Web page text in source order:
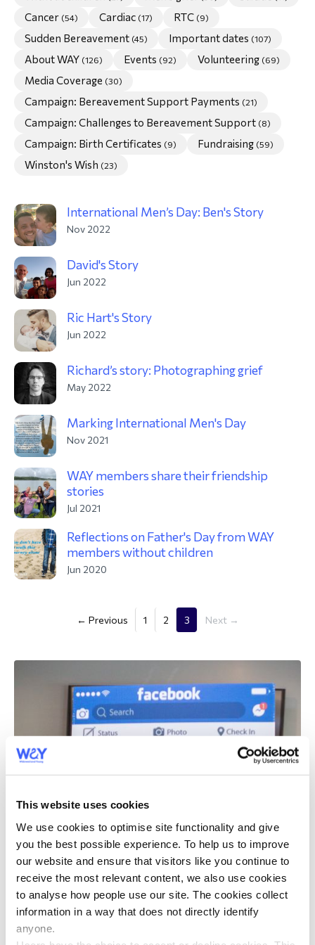
This website uses cookies
We use cookies to optimise site functionality and give
you the best possible experience. To help us to improve
our website and ensure that visitors like you continue to
receive the most relevant content, we also use cookies
to analyse how people use our site. The cookies collect
information in a way that does not directly identify
anyone.
Fund
Cancer (54) Cardiac (17) RTC (9)
Sudden Bereavement (45) Important dates (107)
About WAY (126) Events (92) Volunteering (69)
Media Coverage (30)
Campaign: Bereavement Support Payments (21)
Campaign: Challenges to Bereavement Support (8)
Campaign: Birth Certificates (9) Fundraising (59)
Winston's Wish (23)
International Men’s Day: Ben's Story
Nov 2022
David's Story
Jun 2022
Ric Hart's Story
Jun 2022
Richard’s story: Photographing grief
May 2022
Marking International Men's Day
Nov 2021
WAY members share their friendship
stories
Jul 2021
Reflections on Father's Day from WAY
members without children
Jun 2020
← Previous 1 2 3(current)
Next →